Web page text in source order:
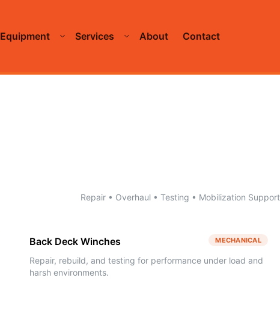
Equipment Services About Contact
Repair • Overhaul • Testing • Mobilization Support
Back Deck Winches MECHANICAL
Repair, rebuild, and testing for performance under load and
harsh environments.